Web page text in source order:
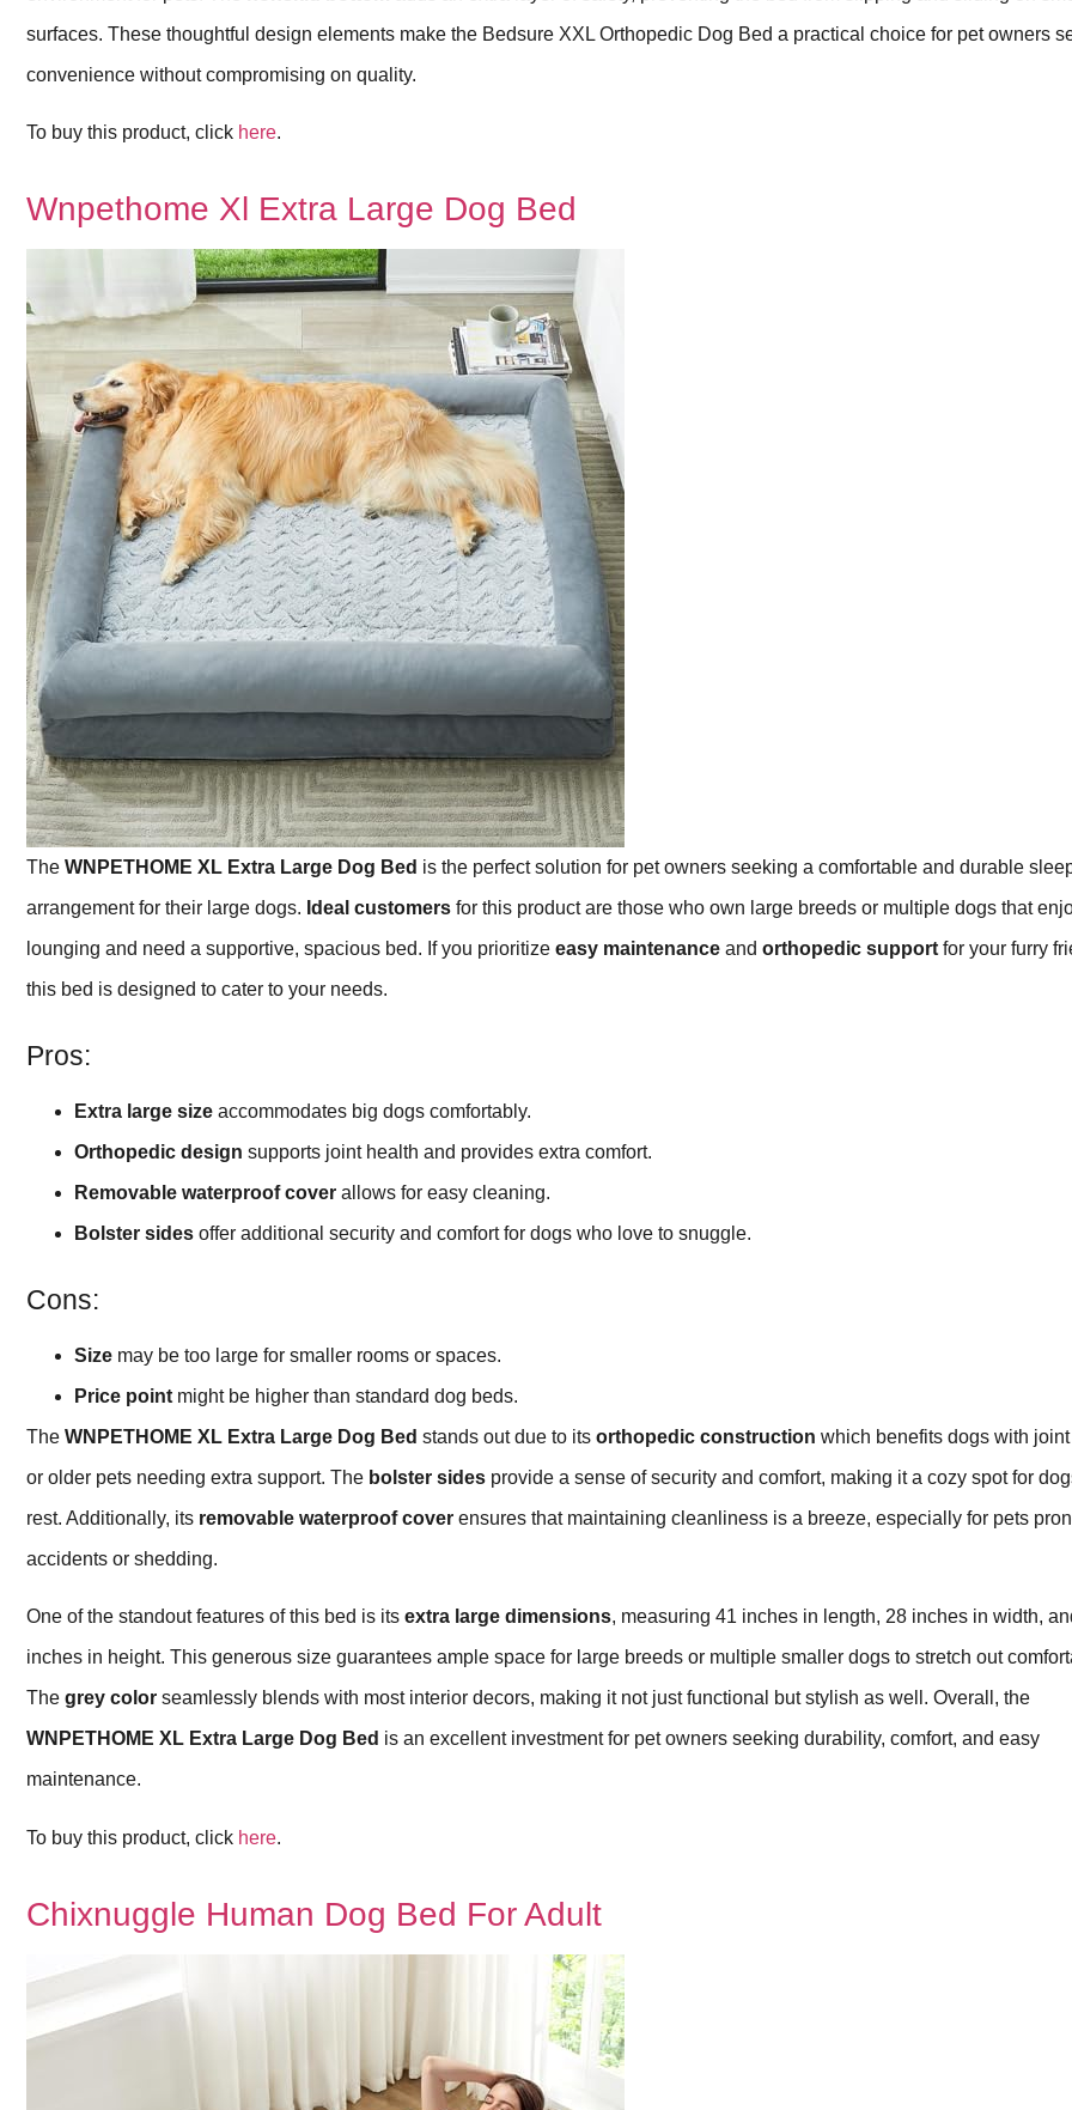
surfaces. These thoughtful design elements make the Bedsure XXL Orthopedic Dog Bed a practical choice for pet owners
convenience without compromising on quality.
To buy this product, click here.
Wnpethome Xl Extra Large Dog Bed
The WNPETHOME XL Extra Large Dog Bed is the perfect solution for pet owners seeking a comfortable and durable
arrangement for their large dogs. Ideal customers for this product are those who own large breeds or multiple dogs that
lounging and need a supportive, spacious bed. If you prioritize easy maintenance and orthopedic support for your furry
this bed is designed to cater to your needs.
Pros:
Extra large size accommodates big dogs comfortably.
Orthopedic design supports joint health and provides extra comfort.
Removable waterproof cover allows for easy cleaning.
Bolster sides offer additional security and comfort for dogs who love to snuggle.
Cons:
Size may be too large for smaller rooms or spaces.
Price point might be higher than standard dog beds.
The WNPETHOME XL Extra Large Dog Bed stands out due to its orthopedic construction which benefits dogs with
or older pets needing extra support. The bolster sides provide a sense of security and comfort, making it a cozy spot for
rest. Additionally, its removable waterproof cover ensures that maintaining cleanliness is a breeze, especially for pets
accidents or shedding.
One of the standout features of this bed is its extra large dimensions, measuring 41 inches in length, 28 inches in width,
inches in height. This generous size guarantees ample space for large breeds or multiple smaller dogs to stretch out
The grey color seamlessly blends with most interior decors, making it not just functional but stylish as well. Overall, the
WNPETHOME XL Extra Large Dog Bed is an excellent investment for pet owners seeking durability, comfort, and easy
maintenance.
To buy this product, click here.
Chixnuggle Human Dog Bed For Adult